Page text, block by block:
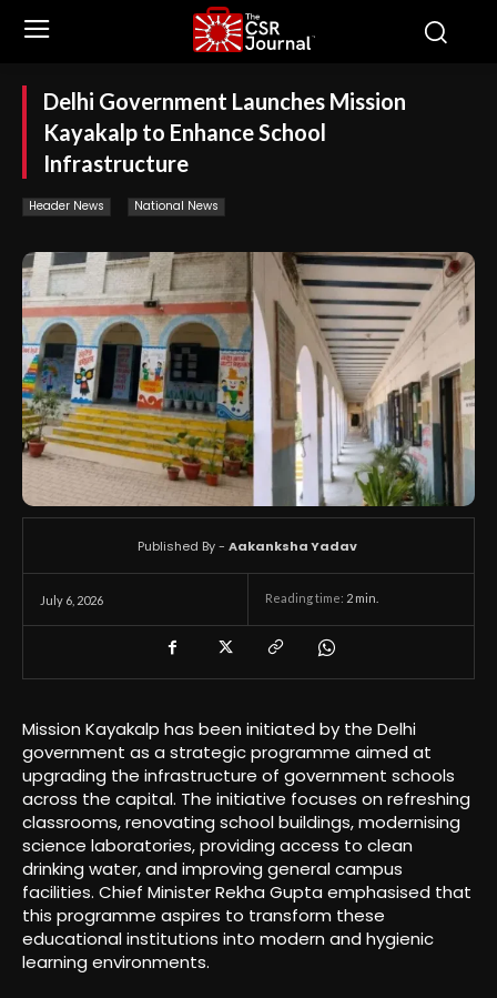
Delhi Government Launches Mission
Kayakalp to Enhance School
Infrastructure
Header News National News
July 6, 2026 Reading time: 2 min.
Published By - Aakanksha Yadav
Mission Kayakalp has been initiated by the Delhi
government as a strategic programme aimed at
upgrading the infrastructure of government schools
across the capital. The initiative focuses on refreshing
classrooms, renovating school buildings, modernising
science laboratories, providing access to clean
drinking water, and improving general campus
facilities. Chief Minister Rekha Gupta emphasised that
this programme aspires to transform these
educational institutions into modern and hygienic
learning environments.